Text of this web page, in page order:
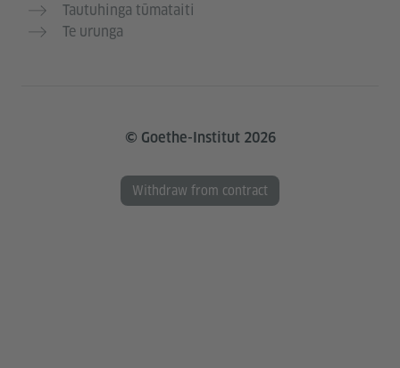
Tautuhinga tūmataiti
Te urunga
© Goethe-Institut 2026
Withdraw from contract